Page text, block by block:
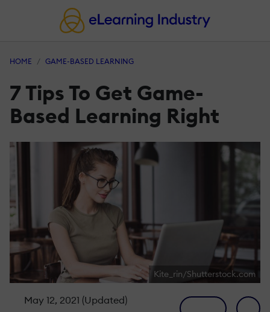
HOME GAME-BASED LEARNING
7 Tips To Get Game-
Based Learning Right
Kite_rin/Shutterstock.com
May 12, 2021 (Updated)